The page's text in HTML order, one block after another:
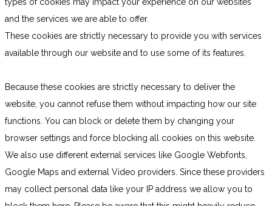
and the services we are able to offer.
These cookies are strictly necessary to provide you with services
available through our website and to use some of its features.
Because these cookies are strictly necessary to deliver the
website, you cannot refuse them without impacting how our site
functions. You can block or delete them by changing your
browser settings and force blocking all cookies on this website.
We also use different external services like Google Webfonts,
Google Maps and external Video providers. Since these providers
may collect personal data like your IP address we allow you to